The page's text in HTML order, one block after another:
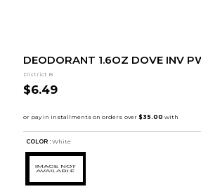
DEODORANT 1.6OZ DOVE INV
District B
$6.49
COLOR : White